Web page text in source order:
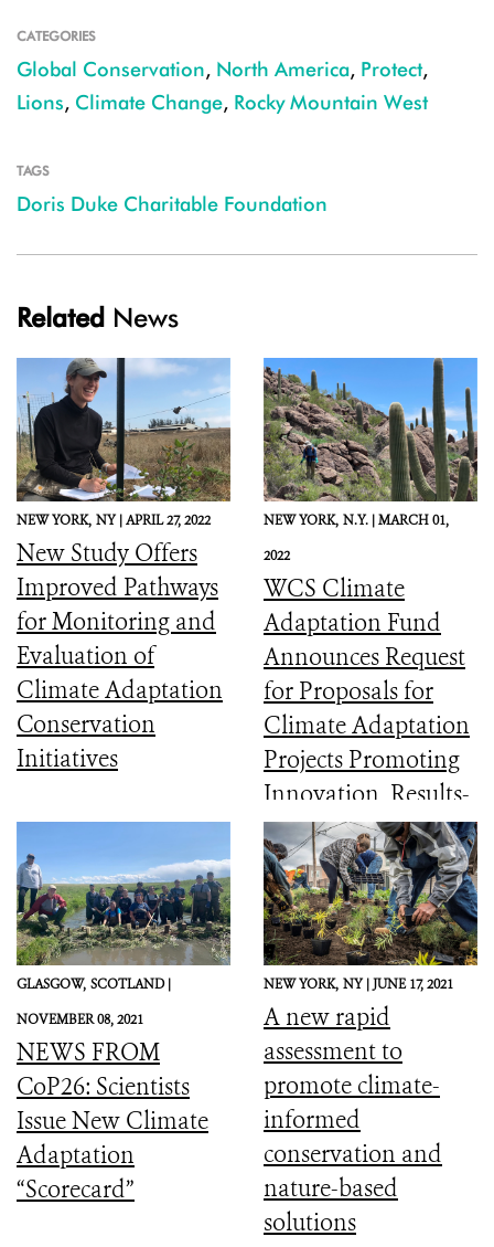
CATEGORIES
Global Conservation, North America, Protect,
Lions, Climate Change, Rocky Mountain West
TAGS
Doris Duke Charitable Foundation
Related News
NEW YORK, NY |APRIL 27, 2022
New Study Offers
Improved Pathways
for Monitoring and
Evaluation of
Climate Adaptation
Conservation
Initiatives
NEW YORK, N.Y. |MARCH 01,
2022
WCS Climate
Adaptation Fund
Announces Request
for Proposals for
Climate Adaptation
Projects Promoting
Innovation, Results-
Sharing, and
Mainstreaming
GLASGOW, SCOTLAND |
NOVEMBER 08, 2021
NEWS FROM
CoP26: Scientists
Issue New Climate
Adaptation
“Scorecard”
NEW YORK, NY |JUNE 17, 2021
A new rapid
assessment to
promote climate-
informed
conservation and
nature-based
solutions